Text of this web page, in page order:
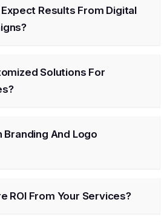
Expect Results From Digital
Solutions For
Branding And Logo
ROI From Your Services?